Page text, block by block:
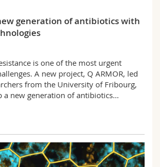
generation of antibiotics with
is one of the most urgent
A new project, Q ARMOR, led
from the University of Fribourg,
a new generation of antibiotics…